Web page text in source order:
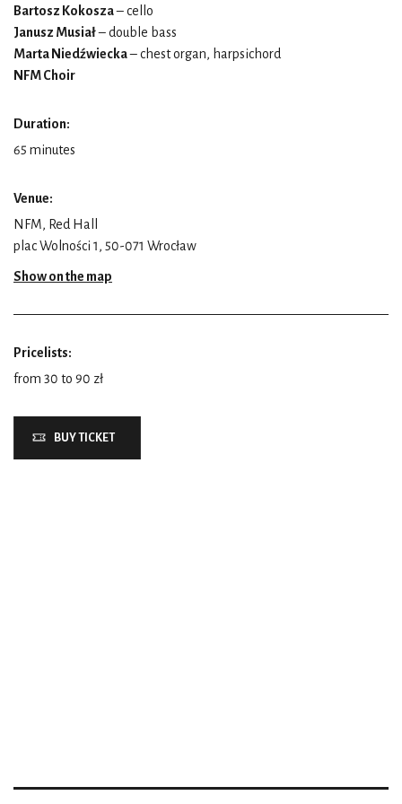
Bartosz Kokosza– cello
Janusz Musiał– double bass
Marta Niedźwiecka– chest organ, harpsichord
NFM Choir
Duration:
65 minutes
Venue:
NFM, Red Hall
plac Wolności 1, 50-071 Wrocław
Show on the map
Pricelists:
from 30 to 90 zł
BUY TICKET